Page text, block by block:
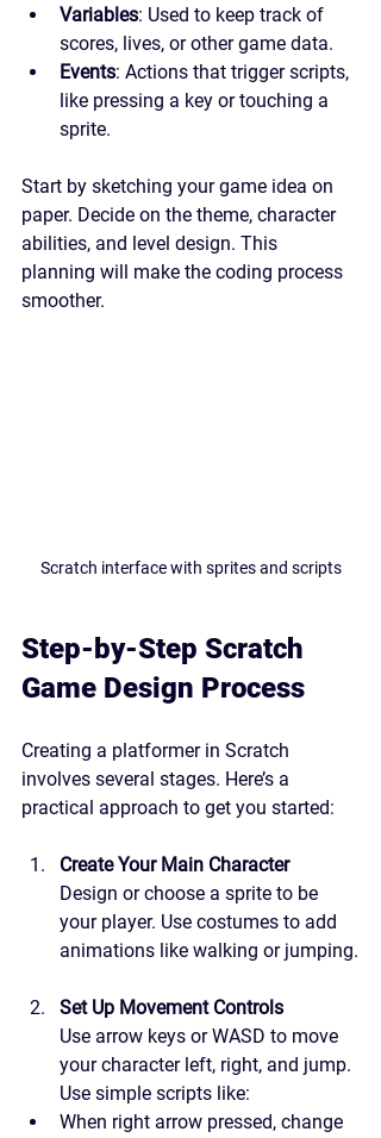
Variables: Used to keep track of
scores, lives, or other game data.
Events: Actions that trigger scripts,
like pressing a key or touching a
sprite.
Start by sketching your game idea on
paper. Decide on the theme, character
abilities, and level design. This
planning will make the coding process
smoother.
Scratch interface with sprites and scripts
Step-by-Step Scratch
Game Design Process
Creating a platformer in Scratch
involves several stages. Here’s a
practical approach to get you started:
Create Your Main Character
Design or choose a sprite to be
your player. Use costumes to add
animations like walking or jumping.
Set Up Movement Controls
Use arrow keys or WASD to move
your character left, right, and jump.
Use simple scripts like:
When right arrow pressed, change